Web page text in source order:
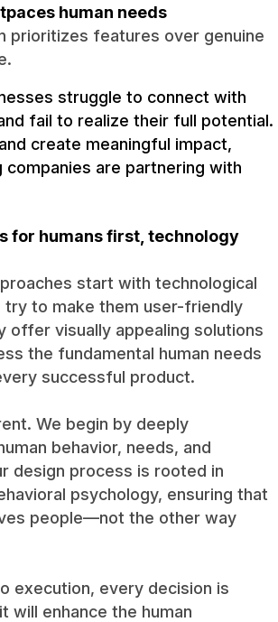
human needs
prioritizes features over genuine
struggle to connect with
fail to realize their full potential.
create meaningful impact,
are partnering with
for humans first, technology
start with technological
try to make them user-friendly
offer visually appealing solutions
the fundamental human needs
successful product.
We begin by deeply
behavior, needs, and
design process is rooted in
psychology, ensuring that
people—not the other way
execution, every decision is
will enhance the human